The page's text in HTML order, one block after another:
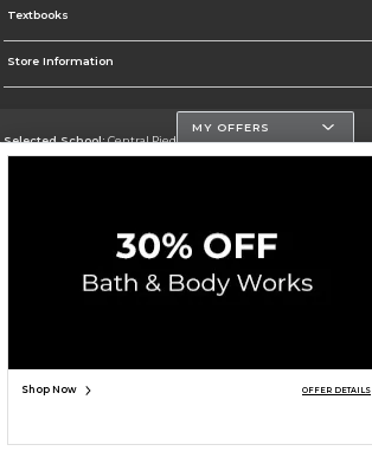
ADD TO BAG
Textbooks
Store Information
Selected School:Central Piedmont Community College
MY OFFERS
Shop Now OFFER DETAILS